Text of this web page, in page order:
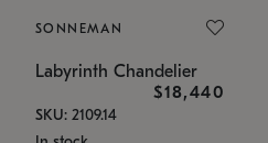
SONNEMAN
Labyrinth Chandelier
$18,440
SKU: 2109.14